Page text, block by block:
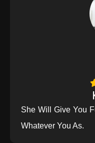
She Will Give You
Whatever You As.